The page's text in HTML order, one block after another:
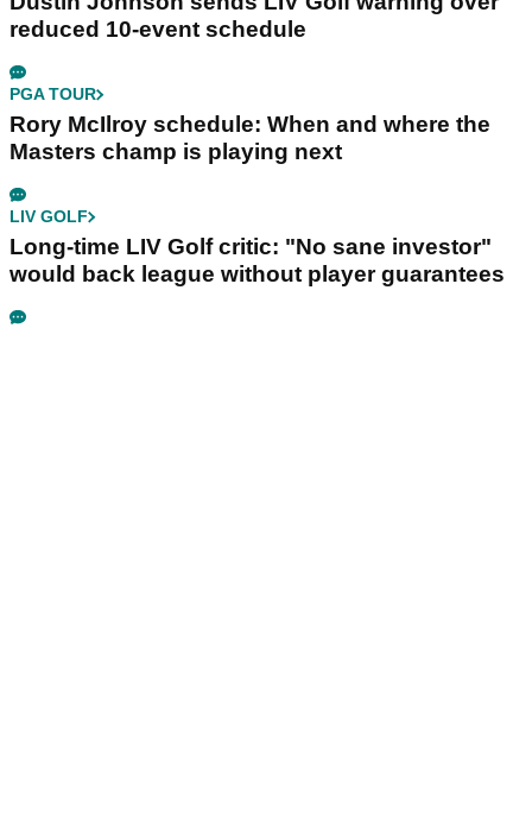
reduced 10-event schedule
PGA TOUR
Rory McIlroy schedule: When and where the
Masters champ is playing next
LIV GOLF
Long-time LIV Golf critic: "No sane investor"
would back league without player guarantees